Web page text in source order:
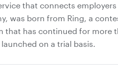
that connects
was born from Ring, a
that has continued for more
on a trial basis.